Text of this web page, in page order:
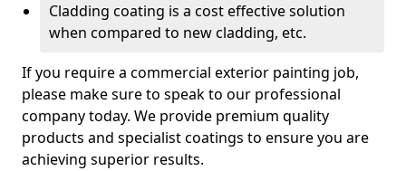
Cladding coating is a cost effective solution
when compared to new cladding, etc.
If you require a commercial exterior painting job,
please make sure to speak to our professional
company today. We provide premium quality
products and specialist coatings to ensure you are
achieving superior results.